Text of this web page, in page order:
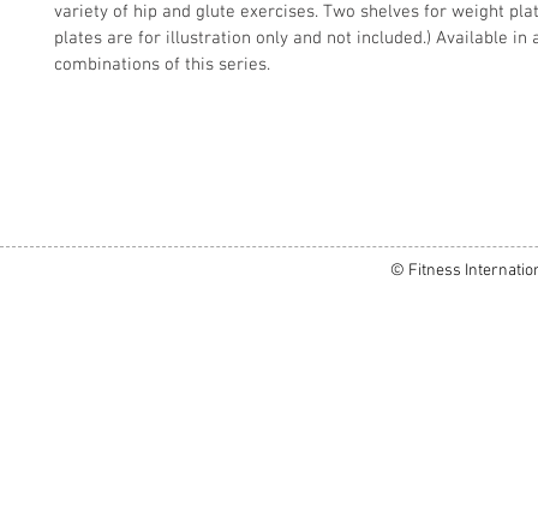
variety of hip and glute exercises. Two shelves for weight
plates are for illustration only and not included.) Available in
combinations of this series.
© Fitness